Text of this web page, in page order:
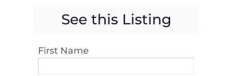
See this Listing
First Name